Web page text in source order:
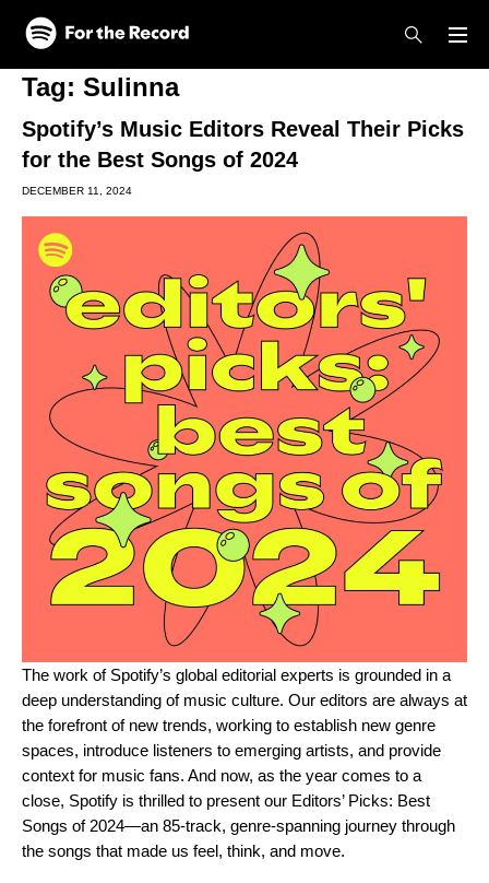
Skip to main content
Skip to footer
Tag: Sulinna
Spotify’s Music Editors Reveal Their Picks
for the Best Songs of 2024
DECEMBER 11, 2024
The work of Spotify’s global editorial experts is grounded in a
deep understanding of music culture. Our editors are always at
the forefront of new trends, working to establish new genre
spaces, introduce listeners to emerging artists, and provide
context for music fans. And now, as the year comes to a
close, Spotify is thrilled to present our Editors’ Picks: Best
Songs of 2024—an 85-track, genre-spanning journey through
the songs that made us feel, think, and move.